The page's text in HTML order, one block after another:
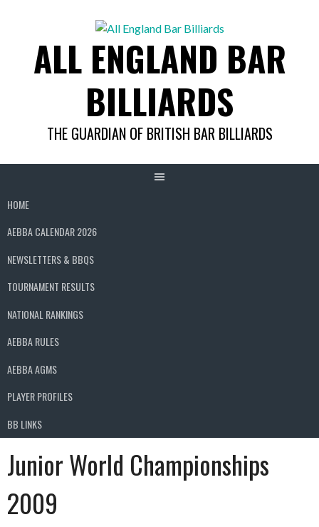
ALL ENGLAND BAR
BILLIARDS
THE GUARDIAN OF BRITISH BAR BILLIARDS
HOME
AEBBA CALENDAR 2026
NEWSLETTERS & BBQS
TOURNAMENT RESULTS
NATIONAL RANKINGS
AEBBA RULES
AEBBA AGMS
PLAYER PROFILES
BB LINKS
Junior World Championships
2009